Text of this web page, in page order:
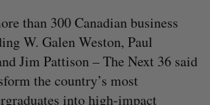
than 300 Canadian business
W. Galen Weston, Paul
Jim Pattison – The Next 36 said
the country’s most
into high-impact